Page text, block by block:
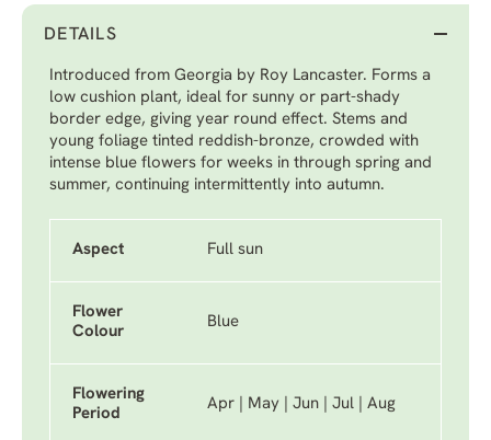
DETAILS
Introduced from Georgia by Roy Lancaster. Forms a
low cushion plant, ideal for sunny or part-shady
border edge, giving year round effect. Stems and
young foliage tinted reddish-bronze, crowded with
intense blue flowers for weeks in through spring and
summer, continuing intermittently into autumn.
Aspect Full sun
Flower
Colour
Blue
Flowering
Period
Apr | May | Jun | Jul | Aug